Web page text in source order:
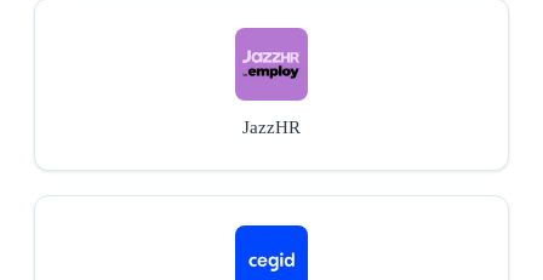
JazzHR